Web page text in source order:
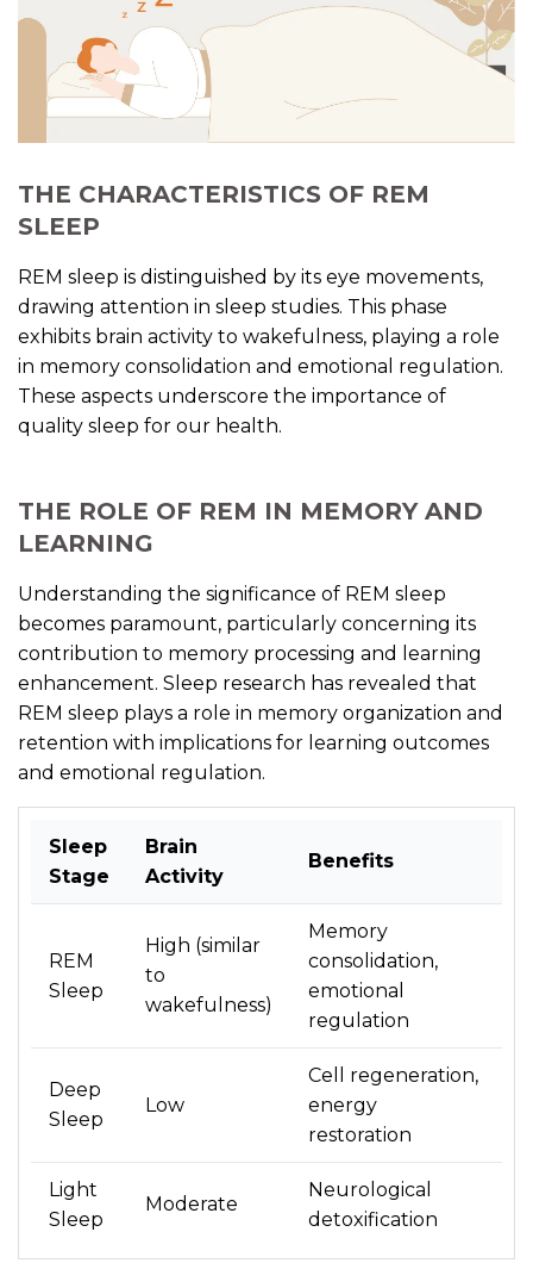
THE CHARACTERISTICS OF REM
SLEEP
REM sleep is distinguished by its eye movements,
drawing attention in sleep studies. This phase
exhibits brain activity to wakefulness, playing a role
in memory consolidation and emotional regulation.
These aspects underscore the importance of
quality sleep for our health.
THE ROLE OF REM IN MEMORY AND
LEARNING
Understanding the significance of REM sleep
becomes paramount, particularly concerning its
contribution to memory processing and learning
enhancement. Sleep research has revealed that
REM sleep plays a role in memory organization and
retention with implications for learning outcomes
and emotional regulation.
Sleep
Stage
Brain
Activity
Benefits
REM
Sleep
High (similar
to
wakefulness)
Memory
consolidation,
emotional
regulation
Deep
Sleep
Low
Cell regeneration,
energy
restoration
Light
Sleep
Moderate
Neurological
detoxification